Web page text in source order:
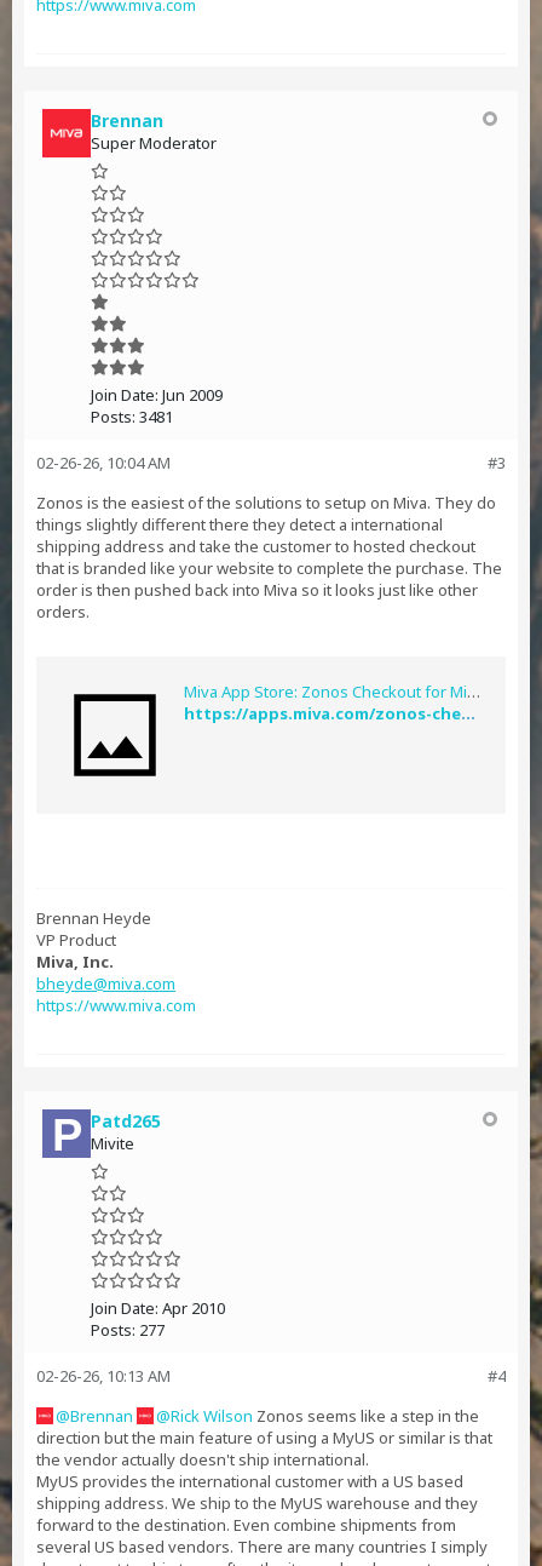
https://www.miva.com
Brennan
Super Moderator
Join Date: Jun 2009
Posts: 3481
#3
02-26-26, 10:04 AM
Zonos is the easiest of the solutions to setup on Miva. They do
things slightly different there they detect a international
shipping address and take the customer to hosted checkout
that is branded like your website to complete the purchase. The
order is then pushed back into Miva so it looks just like other
orders.
Miva App Store: Zonos Checkout for Miva
https://apps.miva.com/zonos-checkout-plugin-miva.html
Brennan Heyde
VP Product
Miva, Inc.
bheyde@miva.com
https://www.miva.com
Patd265
Mivite
Join Date: Apr 2010
Posts: 277
#4
02-26-26, 10:13 AM
Brennan
Rick Wilson Zonos seems like a step in the
direction but the main feature of using a MyUS or similar is that
the vendor actually doesn't ship international.
MyUS provides the international customer with a US based
shipping address. We ship to the MyUS warehouse and they
forward to the destination. Even combine shipments from
several US based vendors. There are many countries I simply